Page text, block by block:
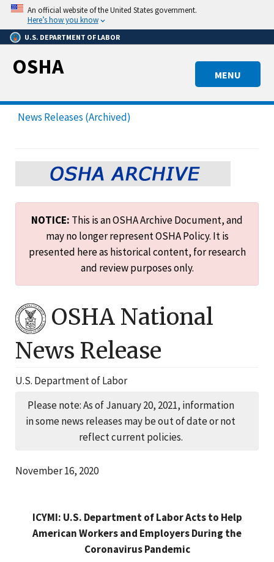
Skip
main
content
An official website of the United States government.
Here’s how you know
U.S. DEPARTMENT OF LABOR
MENU
OSHA
News Releases (Archived)
NOTICE: This is an OSHA Archive Document, and
may no longer represent OSHA Policy. It is
presented here as historical content, for research
and review purposes only.
OSHA National
News Release
U.S. Department of Labor
Please note: As of January 20, 2021, information
in some news releases may be out of date or not
reflect current policies.
November 16, 2020
ICYMI: U.S. Department of Labor Acts to Help
American Workers and Employers During the
Coronavirus Pandemic